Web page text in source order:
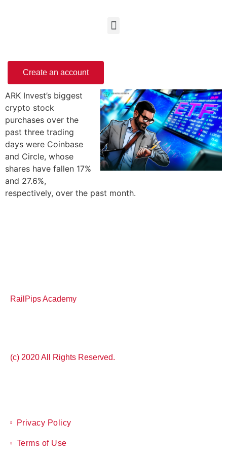
Create an account
ARK Invest’s biggest
crypto stock
purchases over the
past three trading
days were Coinbase
and Circle, whose
shares have fallen 17%
and 27.6%,
respectively, over the past month.
RailPips Academy
(c) 2020 All Rights Reserved.
Privacy Policy
Terms of Use